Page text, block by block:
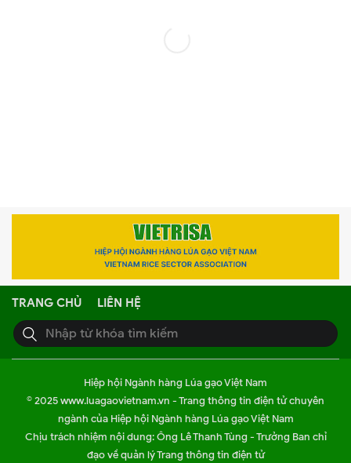
TRANG CHỦ LIÊN HỆ
Hiệp hội Ngành hàng Lúa gạo Việt Nam
© 2025 www.luagaovietnam.vn - Trang thông tin điện tử chuyên
ngành của Hiệp hội Ngành hàng Lúa gạo Việt Nam
Chịu trách nhiệm nội dung: Ông Lê Thanh Tùng - Trưởng Ban chỉ
đạo về quản lý Trang thông tin điện tử